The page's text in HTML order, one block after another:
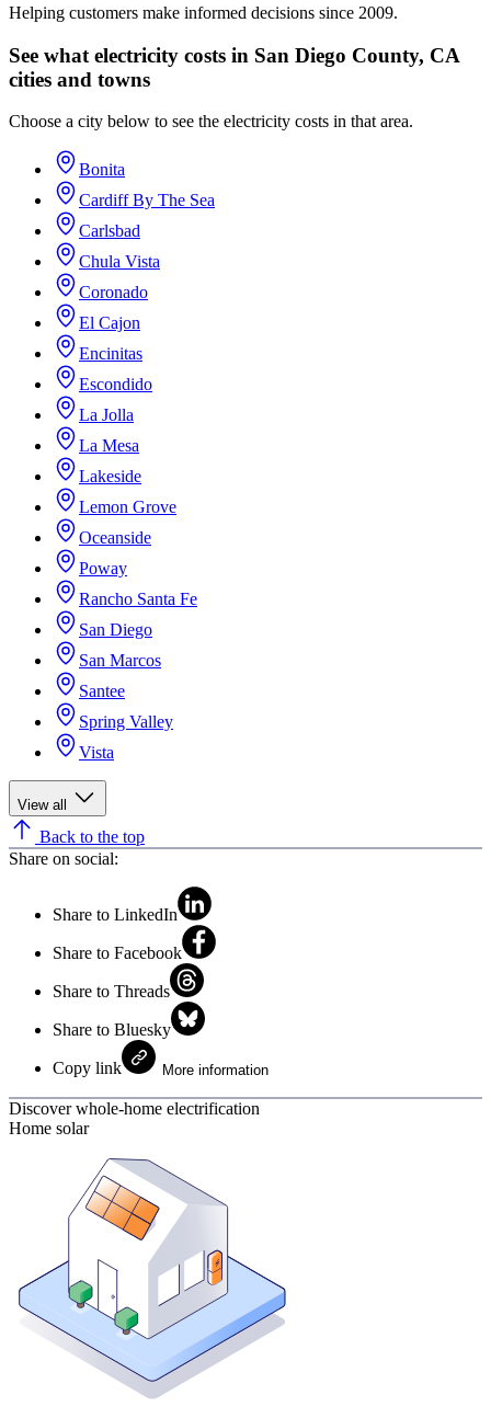
Helping customers make informed decisions since 2009.
See what electricity costs in San Diego County, CA
cities and towns
Choose a city below to see the electricity costs in that area.
Bonita
Cardiff By The Sea
Carlsbad
Chula Vista
Coronado
El Cajon
Encinitas
Escondido
La Jolla
La Mesa
Lakeside
Lemon Grove
Oceanside
Poway
Rancho Santa Fe
San Diego
San Marcos
Santee
Spring Valley
Vista
View all
Back to the top
Share on social:
Share to LinkedIn
Share to Facebook
Share to Threads
Share to Bluesky
Copy link More information
Discover whole-home electrification
Home solar